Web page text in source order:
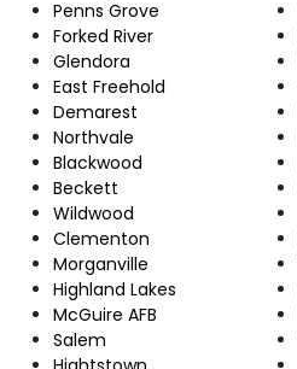
Penns Grove
Forked River
Glendora
East Freehold
Demarest
Northvale
Blackwood
Beckett
Wildwood
Clementon
Morganville
Highland Lakes
McGuire AFB
Salem